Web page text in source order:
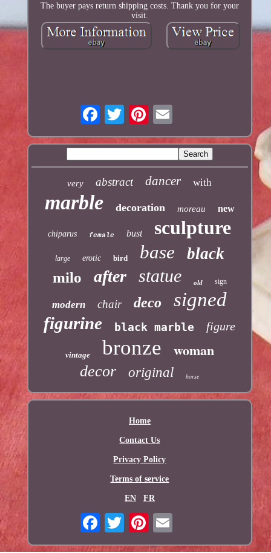
The buyer pays return shipping costs. Thank you for your
visit.
very abstract dancer with
marble decoration moreau new
chiparus female bust sculpture
large erotic bird base black
milo after statue old sign
modern chair deco signed
figurine black marble figure
vintage bronze woman
decor original horse
Home
Contact Us
Privacy Policy
Terms of service
EN FR